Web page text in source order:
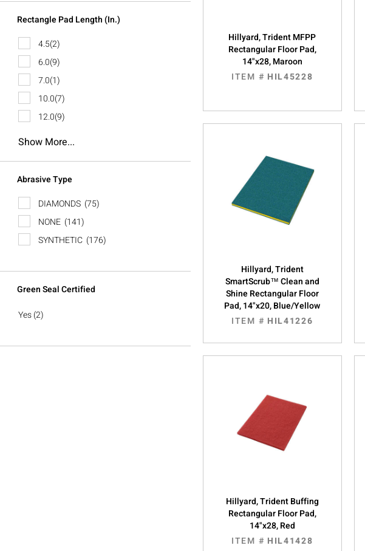
Rectangle Pad Length (In.)
4.5(2)
6.0(9)
7.0(1)
10.0(7)
12.0(9)
Show More...
Abrasive Type
DIAMONDS (75)
NONE (141)
SYNTHETIC (176)
Green Seal Certified
Yes(2)
Hillyard, Trident MFPP
Rectangular Floor Pad,
14"x28, Maroon
ITEM # HIL45228
Hillyard, Trident
SmartScrub™ Clean and
Shine Rectangular Floor
Pad, 14"x20, Blue/Yellow
ITEM # HIL41226
Hillyard, Trident Buffing
Rectangular Floor Pad,
14"x28, Red
ITEM # HIL41428